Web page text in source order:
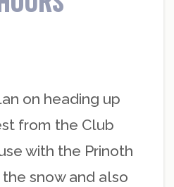
on heading up
from the Club
with the Prinoth
snow and also